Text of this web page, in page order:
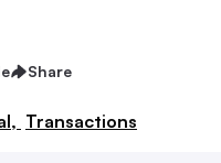
Share
Transactions